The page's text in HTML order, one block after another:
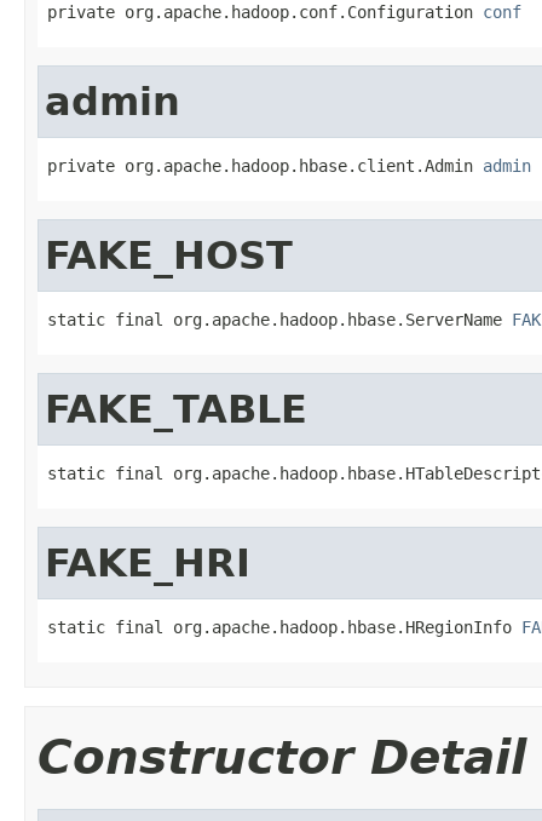
private org.apache.hadoop.conf.Configuration conf
admin
private org.apache.hadoop.hbase.client.Admin admin
FAKE_HOST
static final org.apache.hadoop.hbase.ServerName
FAKE_TABLE
static final
FAKE_HRI
static final org.apache.hadoop.hbase.HRegionInfo
Constructor Detail